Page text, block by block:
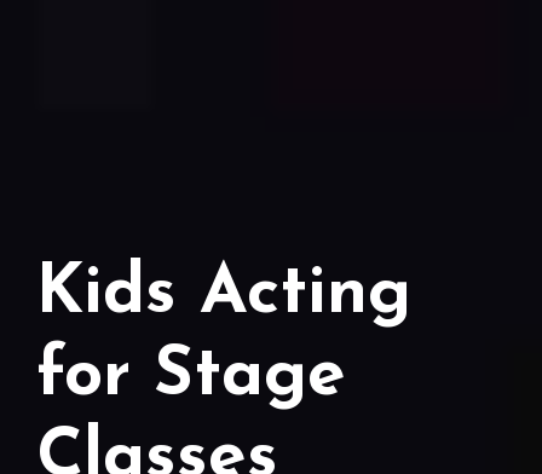
Kids Acting
for Stage
Classes